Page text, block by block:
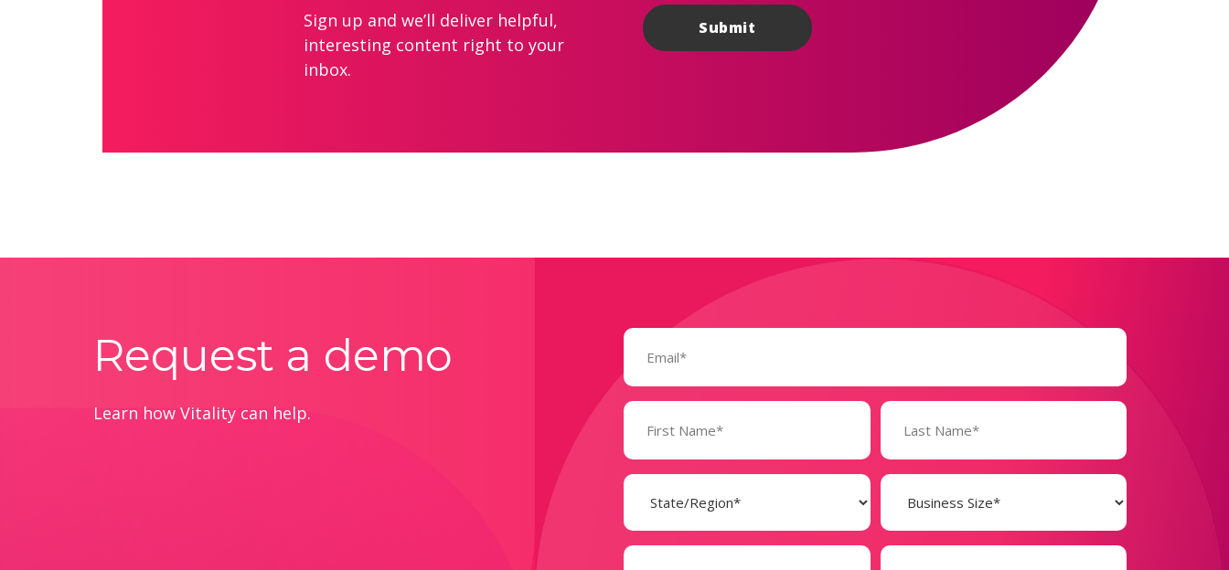
Sign up and we’ll deliver helpful,
interesting content right to your
inbox.
Request a demo
Learn how Vitality can help.
Email
(Required)
Name
(Required)
State
(Required)
Business
Size
(Required)
Company Phone